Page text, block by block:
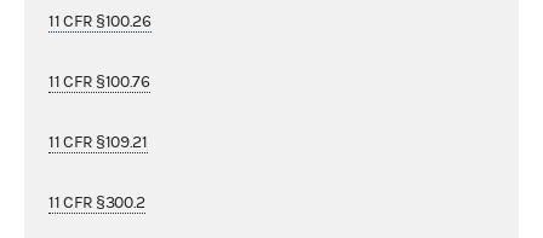
11 CFR §100.26
11 CFR §100.76
11 CFR §109.21
11 CFR §300.2